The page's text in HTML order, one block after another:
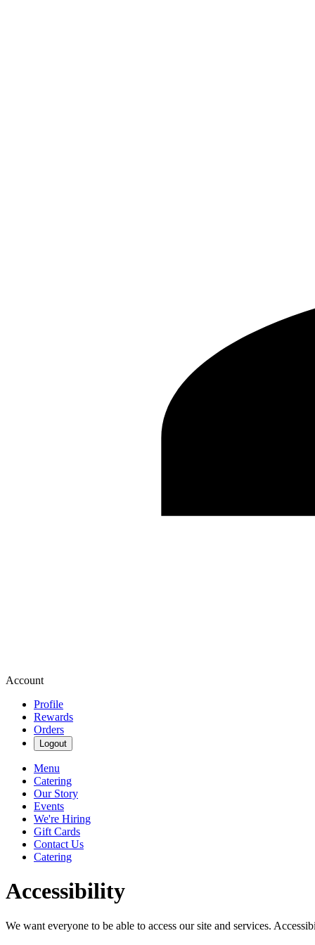
Account
Profile
Rewards
Orders
Logout
Menu
Catering
Our Story
Events
We're Hiring
Gift Cards
Contact Us
Catering
Accessibility
We want everyone to be able to access our site and services.